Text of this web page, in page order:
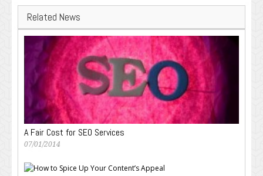
Related News
A Fair Cost for SEO Services
07/01/2014